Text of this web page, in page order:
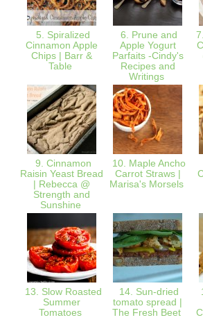
5. Spiralized
Cinnamon Apple
Chips | Barr &
Table
6. Prune and
Apple Yogurt
Parfaits -Cindy's
Recipes and
Writings
9. Cinnamon
Raisin Yeast Bread
| Rebecca @
Strength and
Sunshine
10. Maple Ancho
Carrot Straws |
Marisa's Morsels
13. Slow Roasted
Summer
Tomatoes
14. Sun-dried
tomato spread |
The Fresh Beet